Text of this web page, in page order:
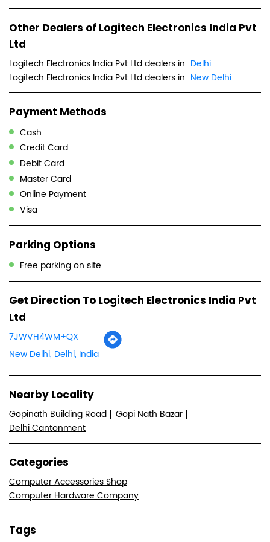
Other Dealers of Logitech Electronics India Pvt
Ltd
Logitech Electronics India Pvt Ltd dealers in Delhi
Logitech Electronics India Pvt Ltd dealers in New Delhi
Payment Methods
Cash
Credit Card
Debit Card
Master Card
Online Payment
Visa
Parking Options
Free parking on site
Get Direction To Logitech Electronics India Pvt
Ltd
7JWVH4WM+QX
New Delhi, Delhi, India
Nearby Locality
Gopinath Building Road
Gopi Nath Bazar
Delhi Cantonment
Categories
Computer Accessories Shop
Computer Hardware Company
Tags